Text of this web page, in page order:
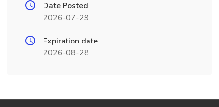
Date Posted
2026-07-29
Expiration date
2026-08-28